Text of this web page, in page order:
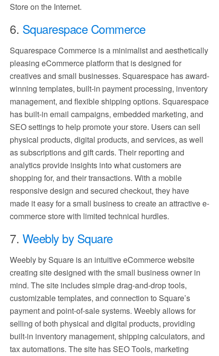
Store on the Internet.
6. Squarespace Commerce
Squarespace Commerce is a minimalist and aesthetically
pleasing eCommerce platform that is designed for
creatives and small businesses. Squarespace has award-
winning templates, built-in payment processing, inventory
management, and flexible shipping options. Squarespace
has built-in email campaigns, embedded marketing, and
SEO settings to help promote your store. Users can sell
physical products, digital products, and services, as well
as subscriptions and gift cards. Their reporting and
analytics provide insights into what customers are
shopping for, and their transactions. With a mobile
responsive design and secured checkout, they have
made it easy for a small business to create an attractive e-
commerce store with limited technical hurdles.
7. Weebly by Square
Weebly by Square is an intuitive eCommerce website
creating site designed with the small business owner in
mind. The site includes simple drag-and-drop tools,
customizable templates, and connection to Square’s
payment and point-of-sale systems. Weebly allows for
selling of both physical and digital products, providing
built-in inventory management, shipping calculators, and
tax automations. The site has SEO Tools, marketing